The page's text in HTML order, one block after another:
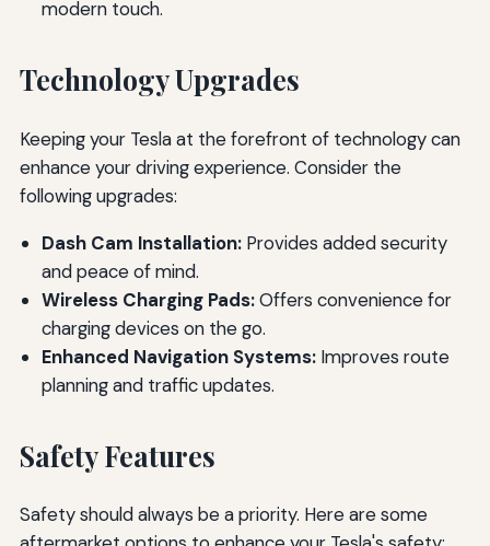
modern touch.
Technology Upgrades
Keeping your Tesla at the forefront of technology can
enhance your driving experience. Consider the
following upgrades:
Dash Cam Installation:Provides added security
and peace of mind.
Wireless Charging Pads:Offers convenience for
charging devices on the go.
Enhanced Navigation Systems:Improves route
planning and traffic updates.
Safety Features
Safety should always be a priority. Here are some